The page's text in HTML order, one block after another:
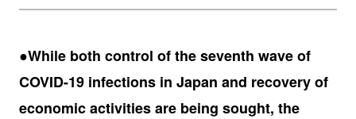
●While both control of the seventh wave of
COVID-19 infections in Japan and recovery of
economic activities are being sought, the